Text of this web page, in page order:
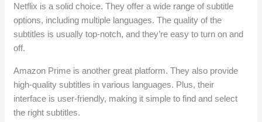
Netflix is a solid choice. They offer a wide range of subtitle
options, including multiple languages. The quality of the
subtitles is usually top-notch, and they’re easy to turn on and
off.
Amazon Prime is another great platform. They also provide
high-quality subtitles in various languages. Plus, their
interface is user-friendly, making it simple to find and select
the right subtitles.